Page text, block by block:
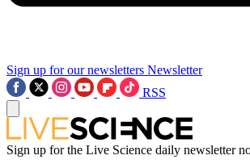
Sign up for our newsletters Newsletter
RSS
Sign up for the Live Science daily newsletter